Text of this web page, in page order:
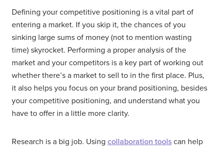
Defining your competitive positioning is a vital part of
entering a market. If you skip it, the chances of you
sinking large sums of money (not to mention wasting
time) skyrocket. Performing a proper analysis of the
market and your competitors is a key part of working out
whether there’s a market to sell to in the first place. Plus,
it also helps you focus on your brand positioning, besides
your competitive positioning, and understand what you
have to offer in a little more clarity.
Research is a big job. Using collaboration tools can help